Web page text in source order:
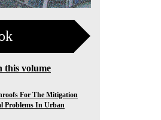
this volume
For The Mitigation
Problems In Urban